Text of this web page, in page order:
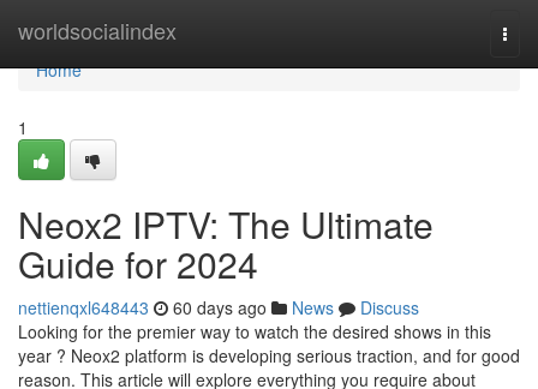
worldsocialindex
Home
Home
1
Neox2 IPTV: The Ultimate
Guide for 2024
nettienqxl648443 60 days ago News
Discuss
Looking for the premier way to watch the desired shows in this
year ? Neox2 platform is developing serious traction, and for good
reason. This article will explore everything you require about